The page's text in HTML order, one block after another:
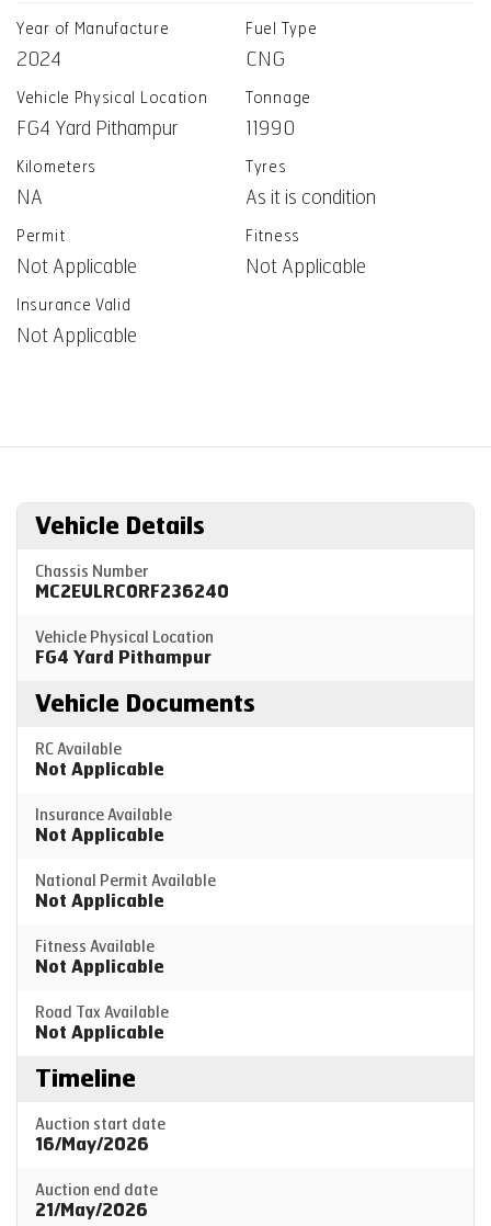
Year of Manufacture
2024
Fuel Type
CNG
Vehicle Physical Location
FG4 Yard Pithampur
Tonnage
11990
Kilometers
NA
Tyres
As it is condition
Permit
Not Applicable
Fitness
Not Applicable
Insurance Valid
Not Applicable
Vehicle Details
Chassis Number
MC2EULRC0RF236240
Vehicle Physical Location
FG4 Yard Pithampur
Vehicle Documents
RC Available
Not Applicable
Insurance Available
Not Applicable
National Permit Available
Not Applicable
Fitness Available
Not Applicable
Road Tax Available
Not Applicable
Timeline
Auction start date
16/May/2026
Auction end date
21/May/2026